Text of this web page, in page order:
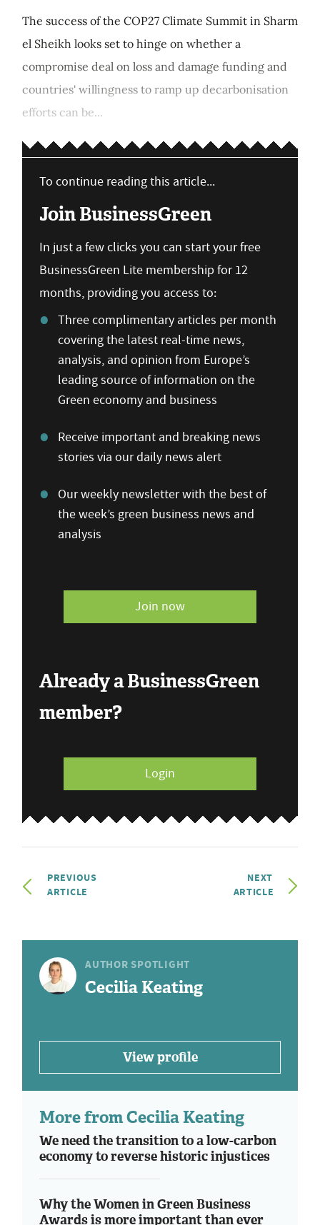
The success of the COP27 Climate Summit in Sharm
el Sheikh looks set to hinge on whether a
compromise deal on loss and damage funding and
countries' willingness to ramp up decarbonisation
efforts can be...
To continue reading this article...
Join BusinessGreen
In just a few clicks you can start your free
BusinessGreen Lite membership for 12
months, providing you access to:
Three complimentary articles per month
covering the latest real-time news,
analysis, and opinion from Europe’s
leading source of information on the
Green economy and business
Receive important and breaking news
stories via our daily news alert
Our weekly newsletter with the best of
the week’s green business news and
analysis
Join now
Already a BusinessGreen
member?
Login
PREVIOUS
ARTICLE
NEXT
ARTICLE
AUTHOR SPOTLIGHT
Cecilia Keating
View profile
More from Cecilia Keating
We need the transition to a low-carbon
economy to reverse historic injustices
Why the Women in Green Business
Awards is more important than ever